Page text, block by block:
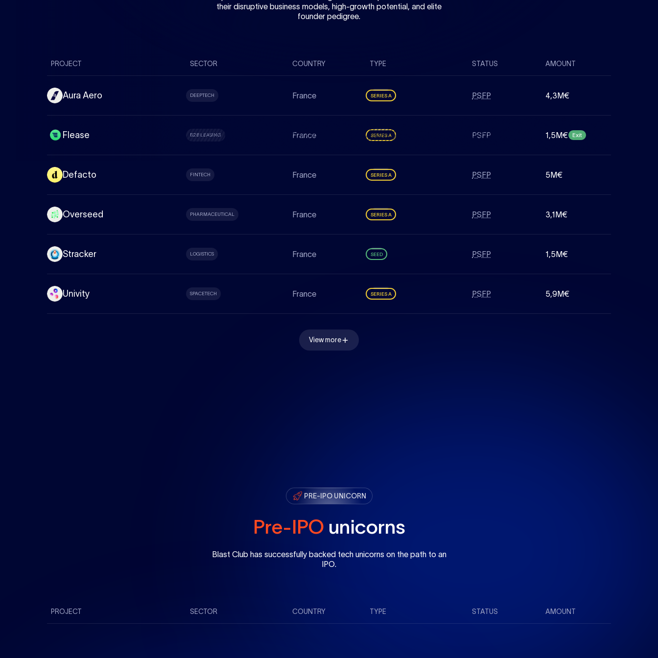
their disruptive business models, high-growth potential, and elite
founder pedigree.
PROJECT SECTOR COUNTRY TYPE STATUS AMOUNT
Aura Aero 4,3M€
DEEPTECH France SERIES A PSFP
Flease 1,5M€ Exit
B2B LEASING France SERIES A PSFP
Defacto 5M€
FINTECH France SERIES A PSFP
Overseed 3,1M€
PHARMACEUTICAL France SERIES A PSFP
Stracker 1,5M€
LOGISTICS France SEED PSFP
Univity 5,9M€
SPACETECH France SERIES A PSFP
View more
PRE-IPO UNICORN
Pre-IPO unicorns
Blast Club has successfully backed tech unicorns on the path to an
IPO.
PROJECT SECTOR COUNTRY TYPE STATUS AMOUNT